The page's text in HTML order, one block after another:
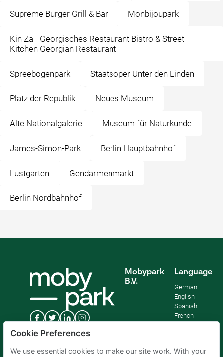
Supreme Burger Grill & Bar Monbijoupark
Kin Za - Georgisches Restaurant Bistro & Street
Kitchen Georgian Restaurant
Spreebogenpark Staatsoper Unter den Linden
Platz der Republik Neues Museum
Alte Nationalgalerie Museum für Naturkunde
James-Simon-Park Berlin Hauptbahnhof
Lustgarten Gendarmenmarkt
Berlin Nordbahnhof
Mobypark
B.V.
Language
German
English
Spanish
French
Cookie Preferences
We use essential cookies to make our site work. With your